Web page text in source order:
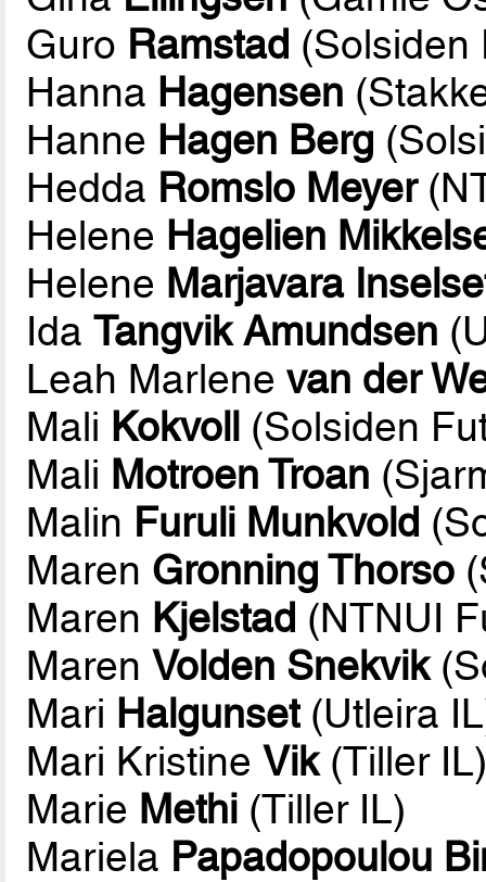
Guro Ramstad (Solsiden
Hanna Hagensen
Hanne Hagen Berg
Hedda Romslo Meyer
Helene Hagelien
Helene Marjavara
IdaTangvik Amundsen
Leah Marlenevan der
Mali Kokvoll (Solsiden
Mali Motroen Troan
Malin Furuli Munkvold
Maren Gronning Thorso
Maren Kjelstad (NTNUI
MarenVolden Snekvik
Mari Halgunset(Utleira
Mari KristineVik(Tiller
Marie Methi (Tiller IL)
Mariela Papadopoulou